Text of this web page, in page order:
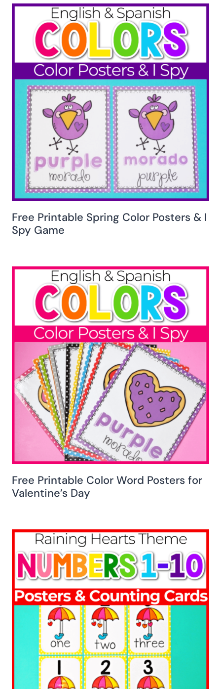
Free Printable Spring Color Posters & I
Spy Game
Free Printable Color Word Posters for
Valentine’s Day